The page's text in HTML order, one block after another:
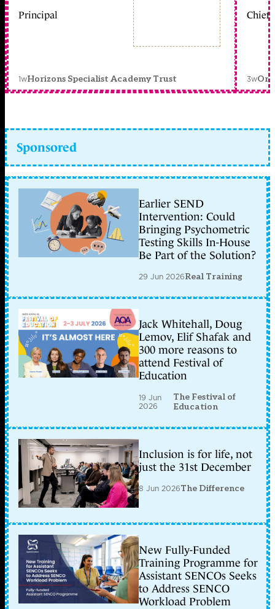
Principal
1wHorizons Specialist Academy Trust
Chief
3w
Sponsored
Earlier SEND
Intervention: Could
Bringing Psychometric
Testing Skills In-House
Be Part of the Solution?
29 Jun 2026Real Training
Jack Whitehall, Doug
Lemov, Elif Shafak and
300 more reasons to
attend Festival of
Education
19 Jun
2026
The Festival of
Education
Inclusion is for life, not
just the 31st December
8 Jun 2026The Difference
New Fully-Funded
Training Programme for
Assistant SENCOs Seeks
to Address SENCO
Workload Problem